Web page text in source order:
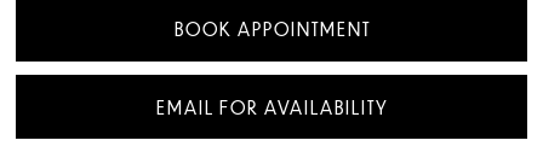
BOOK APPOINTMENT
EMAIL FOR AVAILABILITY